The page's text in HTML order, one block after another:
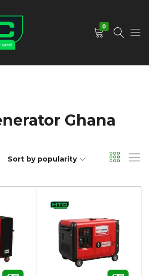
0
Ghana
Sort by popularity